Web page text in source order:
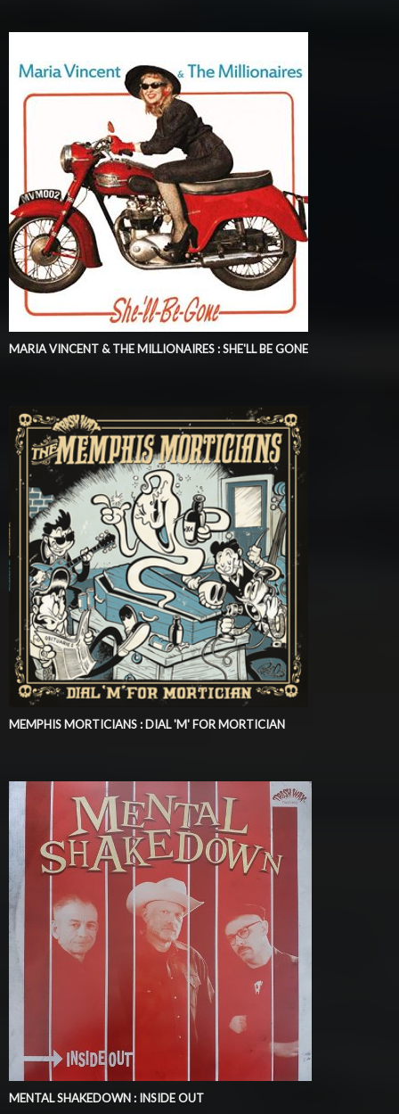
MARIA VINCENT & THE MILLIONAIRES : SHE'LL BE GONE
MEMPHIS MORTICIANS : DIAL 'M' FOR MORTICIAN
MENTAL SHAKEDOWN : INSIDE OUT